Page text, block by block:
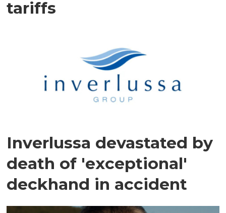
tariffs
Inverlussa devastated by
death of 'exceptional'
deckhand in accident